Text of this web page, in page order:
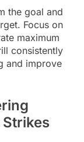
the goal and
Focus on
maximum
consistently
and improve